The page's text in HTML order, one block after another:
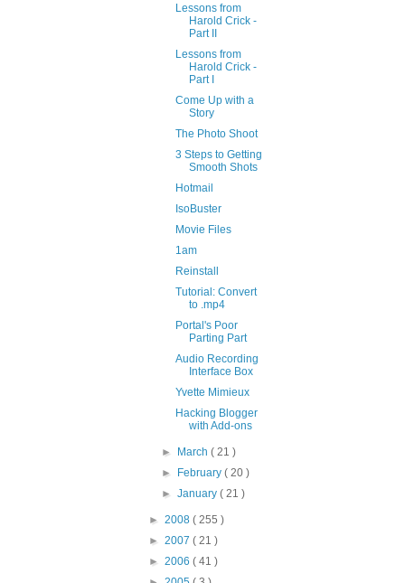
Lessons from
Harold Crick -
Part II
Lessons from
Harold Crick -
Part I
Come Up with a
Story
The Photo Shoot
3 Steps to Getting
Smooth Shots
Hotmail
IsoBuster
Movie Files
1am
Reinstall
Tutorial: Convert
to .mp4
Portal's Poor
Parting Part
Audio Recording
Interface Box
Yvette Mimieux
Hacking Blogger
with Add-ons
► March( 21 )
► February( 20 )
►January( 21 )
► 2008 ( 255 )
► 2007 ( 21 )
► 2006 ( 41 )